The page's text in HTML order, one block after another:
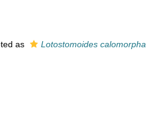
as Lotostomoides calomorpha